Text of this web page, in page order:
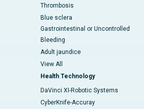
Thrombosis
Blue sclera
Gastrointestinal or Uncontrolled
Bleeding
Adult jaundice
View All
Health Technology
DaVinci XI-Robotic Systems
CyberKnife-Accuray